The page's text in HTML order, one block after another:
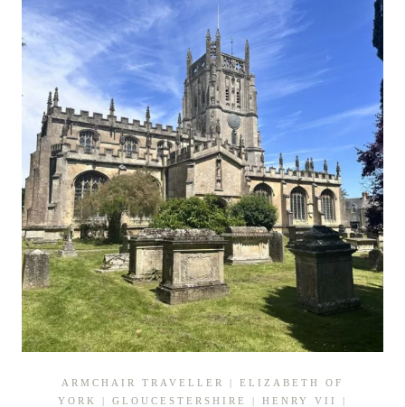
COTES,
GLOUCESTERSHIRE
ARMCHAIR TRAVELLER | ELIZABETH OF
YORK
| GLOUCESTERSHIRE | HENRY VII
|